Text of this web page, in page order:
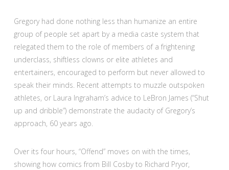
Gregory had done nothing less than humanize an entire
group of people set apart by a media caste system that
relegated them to the role of members of a frightening
underclass, shiftless clowns or elite athletes and
entertainers, encouraged to perform but never allowed to
speak their minds. Recent attempts to muzzle outspoken
athletes, or Laura Ingraham’s advice to LeBron James (“Shut
up and dribble”) demonstrate the audacity of Gregory’s
approach, 60 years ago.
Over its four hours, “Offend” moves on with the times,
showing how comics from Bill Cosby to Richard Pryor,